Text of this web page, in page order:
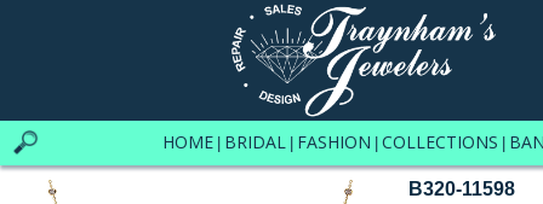
HOME BRIDAL FASHION COLLECTIONS
B320-11598